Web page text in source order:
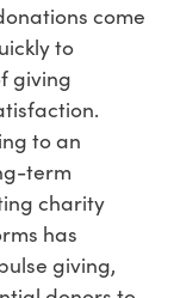
come
to
giving
to an
term
charity
has
giving,